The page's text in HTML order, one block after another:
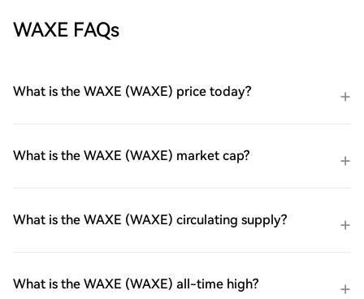
WAXE FAQs
What is the WAXE (WAXE) price today?
What is the WAXE (WAXE) market cap?
What is the WAXE (WAXE) circulating supply?
What is the WAXE (WAXE) all-time high?